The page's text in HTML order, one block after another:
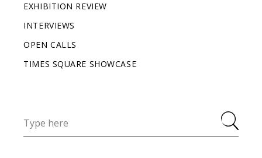
EXHIBITION REVIEW
INTERVIEWS
OPEN CALLS
TIMES SQUARE SHOWCASE